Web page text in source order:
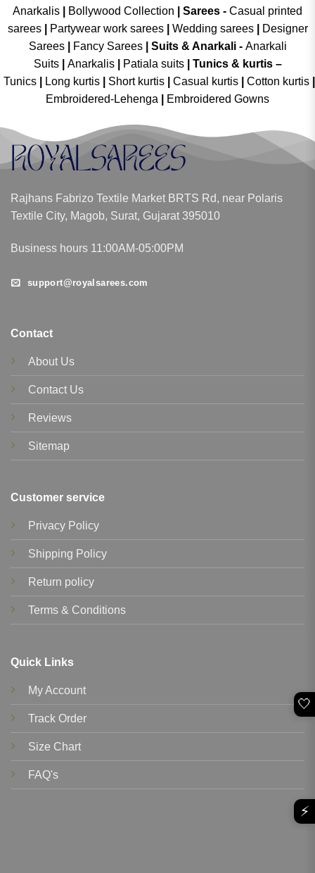
Anarkalis
Bollywood Collection Sarees - Casual printed
sarees| Partywear work sarees| Wedding sarees|
Designer
Sarees| Fancy Sarees| Suits & Anarkali - Anarkali
Suits
Anarkalis Patiala suits
Tunics & kurtis –
Tunics
Long kurtis Short kurtis Casual kurtis Cotton kurtis
Embroidered-Lehenga
Embroidered Gowns
Rajhans Fabrizo Textile Market BRTS Rd, near Polaris
Textile City, Magob, Surat, Gujarat 395010
Business hours 11:00AM-05:00PM
support@royalsarees.com
Contact
About Us
Contact Us
Reviews
Sitemap
Customer service
Privacy Policy
Shipping Policy
Return policy
Terms & Conditions
Quick Links
My Account
Track Order
Size Chart
FAQ's
🤍
⚡